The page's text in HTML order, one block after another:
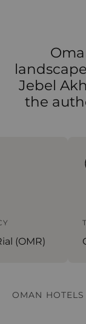
Jebel
the
(OMR)
OMAN HOTELS